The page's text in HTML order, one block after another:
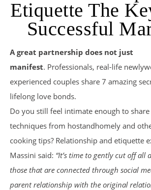
Etiquette The
Successful
A great partnership does not just
manifest. Professionals, real-life
experienced couples share 7 amazing
lifelong love bonds.
Do you still feel intimate enough to
techniques from hostandhomely and
cooking tips? Relationship and etiquette
Massini said: “It’s time to gently cut off all
those that are connected through social
parent relationship with the original